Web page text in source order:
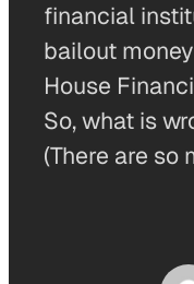
financial
bailout
House
So, what is
(There are so